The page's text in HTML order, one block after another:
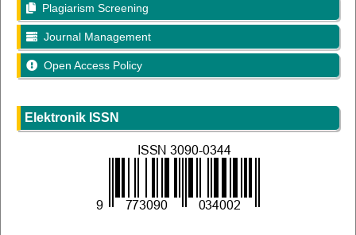
Plagiarism Screening
Journal Management
Open Access Policy
Elektronik ISSN